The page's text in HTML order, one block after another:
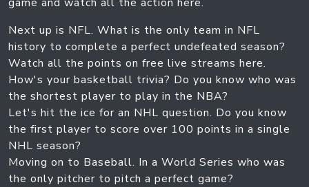
Next up is NFL. What is the only team in NFL
history to complete a perfect undefeated season?
Watch all the points on free live streams here.
How's your basketball trivia? Do you know who was
the shortest player to play in the NBA?
Let's hit the ice for an NHL question. Do you know
the first player to score over 100 points in a single
NHL season?
Moving on to Baseball. In a World Series who was
the only pitcher to pitch a perfect game?